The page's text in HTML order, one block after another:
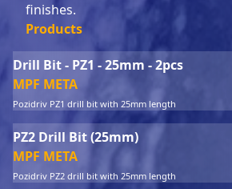
finishes.
Products
Drill Bit - PZ1 - 25mm - 2pcs
MPF META
Pozidriv PZ1 drill bit with 25mm length
PZ2 Drill Bit (25mm)
MPF META
Pozidriv PZ2 drill bit with 25mm length